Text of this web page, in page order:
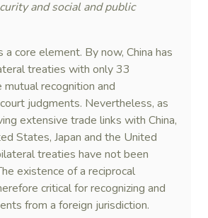
and social and public
a core element. By now, China has
treaties with only 33
recognition and
judgments. Nevertheless, as
extensive trade links with China,
States, Japan and the United
treaties have not been
existence of a reciprocal
critical for recognizing and
from a foreign jurisdiction.